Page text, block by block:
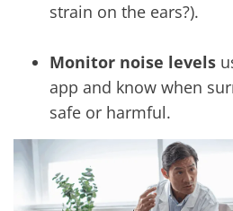
strain on the ears?).
Monitor noise levels
app and know when
safe or harmful.